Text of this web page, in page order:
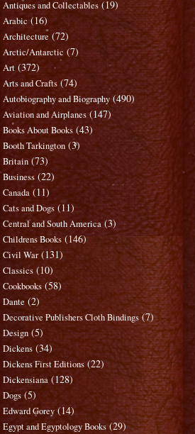
Antiques and Collectables (19)
Arabic (16)
Architecture (72)
Arctic/Antarctic (7)
Art (372)
Arts and Crafts (74)
Autobiography and Biography (490)
Aviation and Airplanes (147)
Books About Books (43)
Booth Tarkington (3)
Britain (73)
Business (22)
Canada (11)
Cats and Dogs (11)
Central and South America (3)
Childrens Books (146)
Civil War (131)
Classics (10)
Cookbooks (58)
Dante (2)
Decorative Publishers Cloth Bindings (7)
Design (5)
Dickens (34)
Dickens First Editions (22)
Dickensiana (128)
Dogs (5)
Edward Gorey (14)
Egypt and Egyptology Books (29)